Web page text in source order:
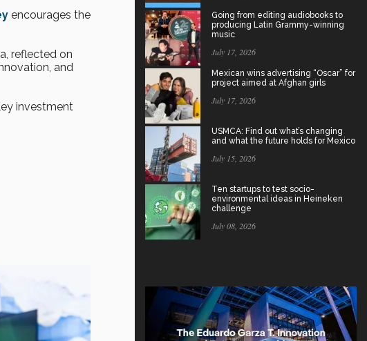
encourages the
reflected on
and
investment
Going from editing audiobooks to
producing Latin Grammy-winning
music
July 17, 2026
Mexican wins advertising “Oscar” for
project aimed at Afghan girls
July 17, 2026
USMCA: Find out what’s changing
and what the future holds for Mexico
July 15, 2026
Ten startups to test socio-
environmental ideas in Heineken
challenge
July 08, 2026